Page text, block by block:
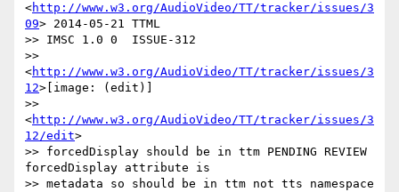
<http://www.w3.org/AudioVideo/TT/tracker/issues/3
09> 2014-05-21 TTML
>> IMSC 1.0 0  ISSUE-312
>>
<http://www.w3.org/AudioVideo/TT/tracker/issues/3
12>[image: (edit)]
>>
<http://www.w3.org/AudioVideo/TT/tracker/issues/3
12/edit>
>> forcedDisplay should be in ttm PENDING REVIEW
forcedDisplay attribute is
>> metadata so should be in ttm not tts namespace